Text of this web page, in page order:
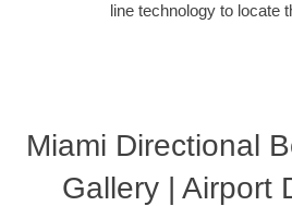
line technology to locate
Miami Directional
Gallery | Airport